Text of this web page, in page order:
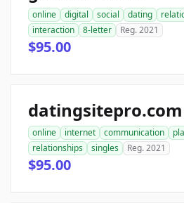
online digital social dating
interaction
8-letter Reg. 2021
$95.00
datingsitepro.com
online internet communication
relationships
singles Reg. 2021
$95.00